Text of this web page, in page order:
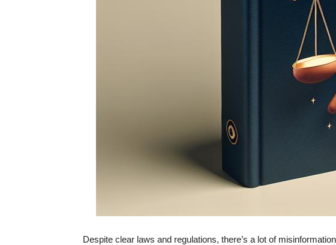
Despite clear laws and regulations, there’s a lot of